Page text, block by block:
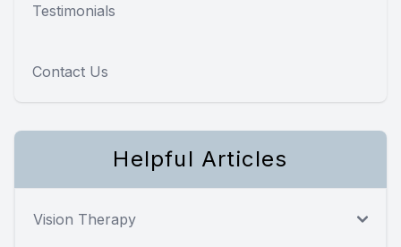
Testimonials
Contact Us
Helpful Articles
Vision Therapy